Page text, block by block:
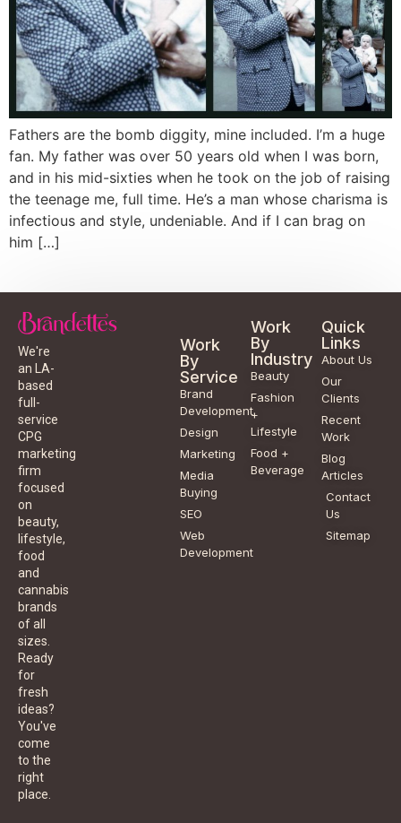
Fathers are the bomb diggity, mine included. I’m a huge
fan. My father was over 50 years old when I was born,
and in his mid-sixties when he took on the job of raising
the teenage me, full time. He’s a man whose charisma is
infectious and style, undeniable. And if I can brag on
him […]
We're
an LA-
based
full-
service
CPG
marketing
firm
focused
on
beauty,
lifestyle,
food
and
cannabis
brands
of all
sizes.
Ready
for
fresh
ideas?
You've
come
to the
right
place.
Work
By
Service
Brand
Development
Design
Marketing
Media
Buying
SEO
Web
Development
Work
By
Industry
Beauty
Fashion
+
Lifestyle
Food +
Beverage
Quick
Links
About Us
Our
Clients
Recent
Work
Blog
Articles
Contact
Us
Sitemap